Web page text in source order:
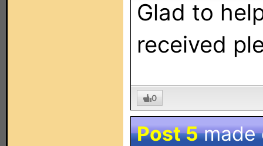
Glad to
received
0
Post 5made